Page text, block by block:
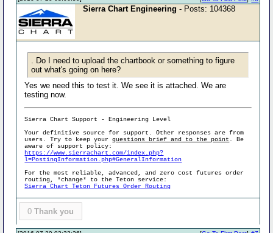
Sierra Chart Engineering - Posts: 104368
. Do I need to upload the chartbook or something to figure
out what's going on here?
Yes we need this to test it. We see it is attached. We are
testing now.
Sierra Chart Support - Engineering Level
Your definitive source for support. Other responses are from
users. Try to keep yourquestions brief and to the point . Be
aware of support policy:
https://www.sierrachart.com/index.php?
l=PostingInformation.php#GeneralInformation
For the most reliable, advanced, and zero cost futures order
routing, *change* to the Teton service:
Sierra Chart Teton Futures Order Routing
0 Thank you